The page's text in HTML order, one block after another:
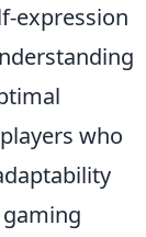
expression
who